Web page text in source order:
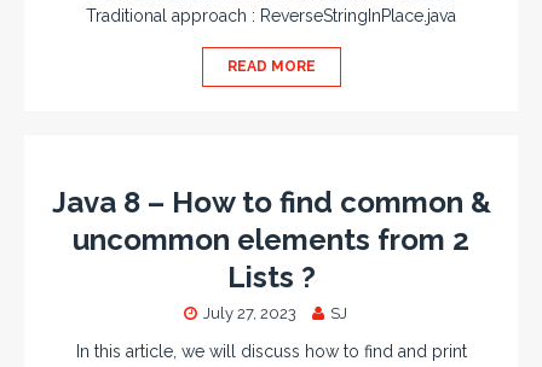
Traditional approach : ReverseStringInPlace.java
READ MORE
Java 8 – How to find common &
uncommon elements from 2
Lists ?
July 27, 2023 SJ
In this article, we will discuss how to find and print